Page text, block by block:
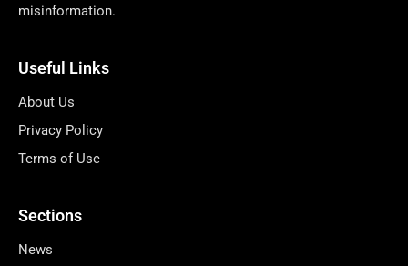
misinformation.
Useful Links
About Us
Privacy Policy
Terms of Use
Sections
News